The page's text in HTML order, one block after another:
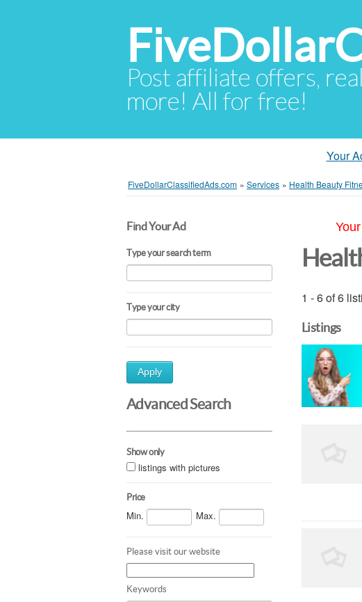
Post affiliate offers,
more! All for free!
Your
FiveDollarClassifiedAds.com » Services » Health Beauty
Find Your Ad
Type your search term
Type your city
Apply
Advanced Search
Show only
listings with pictures
Price
Min. Max.
Please visit our website
Keywords
1 - 6 of 6
Listings